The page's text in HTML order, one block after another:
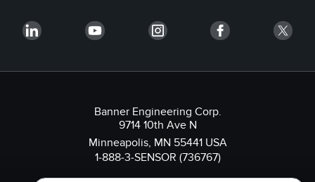
Banner Engineering Corp.
9714 10th Ave N
Minneapolis, MN 55441 USA
1-888-3-SENSOR (736767)